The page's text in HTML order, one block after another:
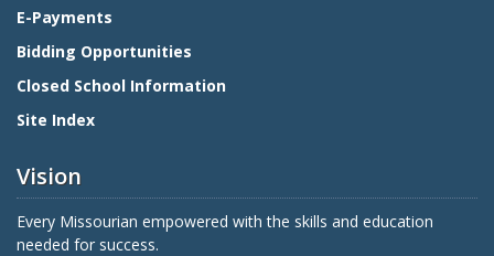
E-Payments
Bidding Opportunities
Closed School Information
Site Index
Vision
Every Missourian empowered with the skills and education
needed for success.